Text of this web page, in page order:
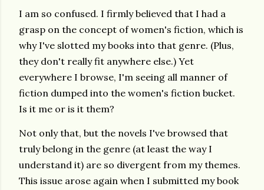
I am so confused. I firmly believed that I had a
grasp on the concept of women's fiction, which is
why I've slotted my books into that genre. (Plus,
they don't really fit anywhere else.) Yet
everywhere I browse, I'm seeing all manner of
fiction dumped into the women's fiction bucket.
Is it me or is it them?
Not only that, but the novels I've browsed that
truly belong in the genre (at least the way I
understand it) are so divergent from my themes.
This issue arose again when I submitted my book